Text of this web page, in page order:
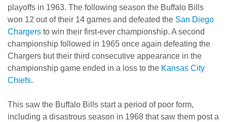
playoffs in 1963. The following season the Buffalo Bills
won 12 out of their 14 games and defeated the San Diego
Chargers to win their first-ever championship. A second
championship followed in 1965 once again defeating the
Chargers but their third consecutive appearance in the
championship game ended in a loss to the Kansas City
Chiefs.
This saw the Buffalo Bills start a period of poor form,
including a disastrous season in 1968 that saw them post a